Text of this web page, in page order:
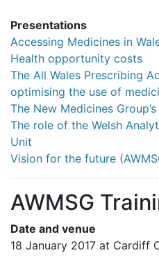
Presentations
Accessing Medicines in
Health opportunity costs
The All Wales Prescribing
optimising the use of
The New Medicines
The role of the Welsh
Unit
Vision for the future
AWMSG
Date and venue
18 January 2017 at Cardiff